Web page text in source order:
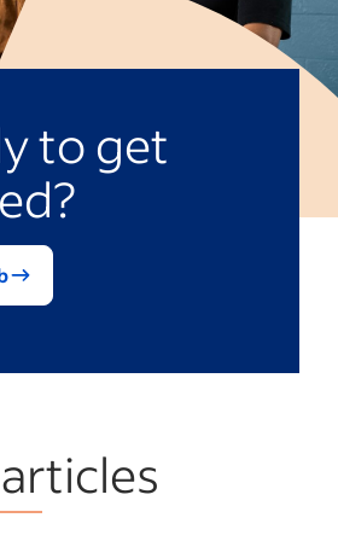
is always better than a
reference that could
to get